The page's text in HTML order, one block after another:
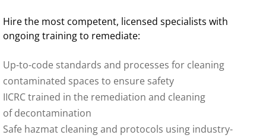
Hire the most competent, licensed specialists with
ongoing training to remediate:
Up-to-code standards and processes for cleaning
contaminated spaces to ensure safety
IICRC trained in the remediation and cleaning
of decontamination
Safe hazmat cleaning and protocols using industry-